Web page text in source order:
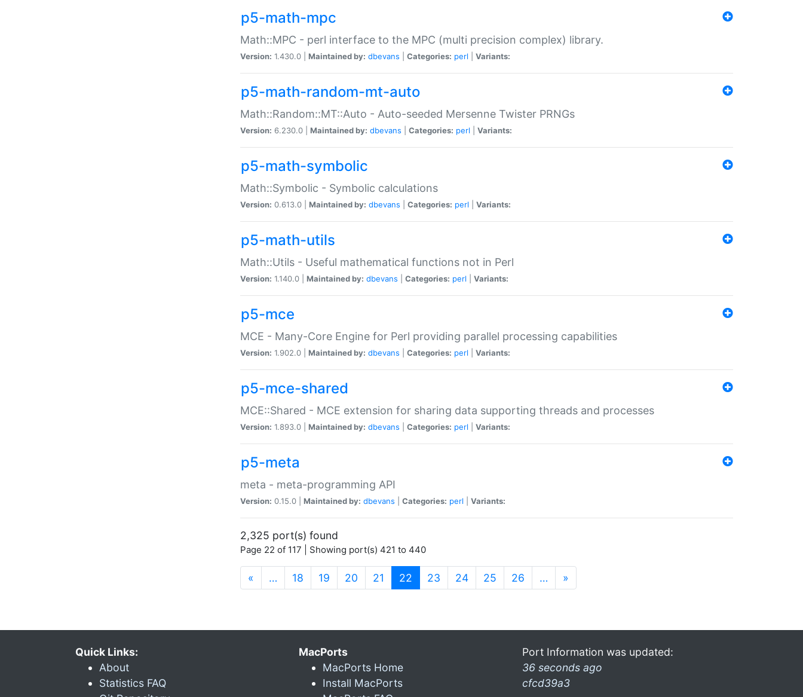
p5-math-mpc
Math::MPC - perl interface to the MPC (multi precision complex) library.
Version: 1.430.0 | Maintained by: dbevans Categories: perl Variants:
p5-math-random-mt-auto
Math::Random::MT::Auto - Auto-seeded Mersenne Twister PRNGs
Version: 6.230.0 | Maintained by: dbevans Categories: perl Variants:
p5-math-symbolic
Math::Symbolic - Symbolic calculations
Version: 0.613.0 | Maintained by: dbevans Categories: perl Variants:
p5-math-utils
Math::Utils - Useful mathematical functions not in Perl
Version: 1.140.0 | Maintained by: dbevans Categories: perl Variants:
p5-mce
MCE - Many-Core Engine for Perl providing parallel processing capabilities
Version: 1.902.0 | Maintained by: dbevans Categories: perl Variants:
p5-mce-shared
MCE::Shared - MCE extension for sharing data supporting threads and processes
Version: 1.893.0 | Maintained by: dbevans Categories: perl Variants:
p5-meta
meta - meta-programming API
Version: 0.15.0 | Maintained by: dbevans Categories: perl Variants:
2,325 port(s) found
Page 22 of 117 | Showing port(s) 421 to 440
« … 18 19 20 21 22 (current)
23 24 25 26 … »
Quick Links:
About
Statistics FAQ
MacPorts
MacPorts Home
Install MacPorts
Port Information was updated:
36 seconds ago
cfcd39a3